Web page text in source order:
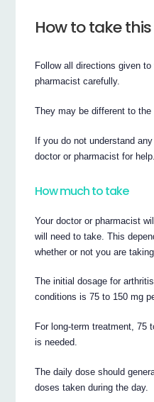
How to take
Follow all directions given
pharmacist carefully.
They may be different to the
If you do not understand
doctor or pharmacist for help.
How much to take
Your doctor or pharmacist
will need to take. This
whether or not you are
The initial dosage for
conditions is 75 to 150 mg
For long-term treatment, 75
is needed.
The daily dose should
doses taken during the day.